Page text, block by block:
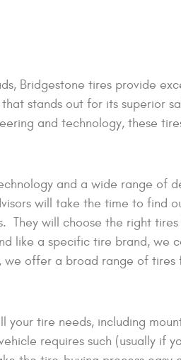
Bridgestone tires provide
stands out for its superior
and technology, these
and a wide range of
will take the time to find
They will choose the right tires
like a specific tire brand, we
we offer a broad range of tires
tire needs, including
requires such (usually if